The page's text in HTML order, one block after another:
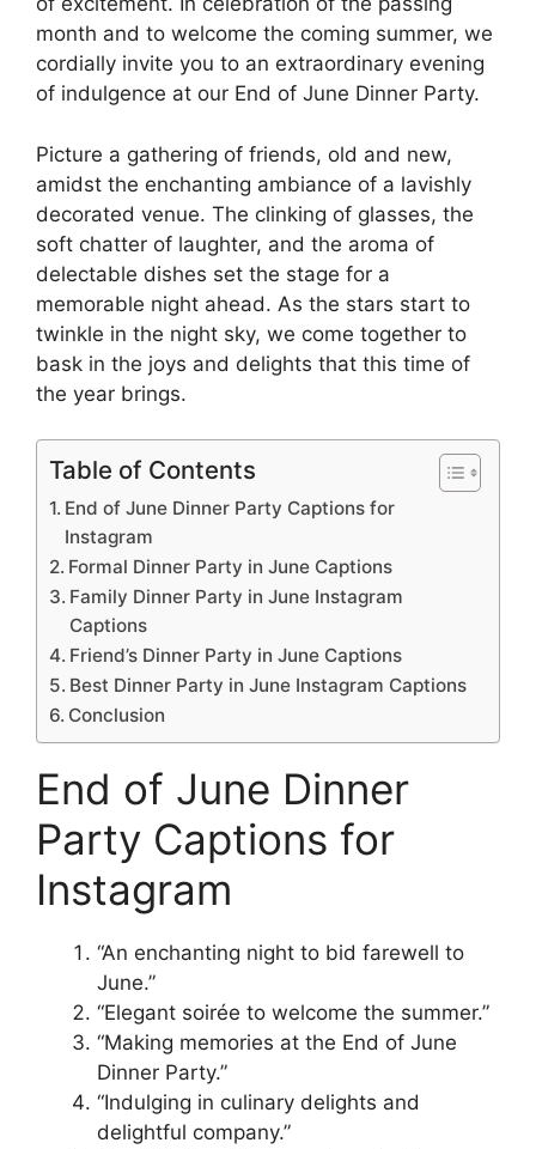
month and to welcome the coming summer, we
cordially invite you to an extraordinary evening
of indulgence at our End of June Dinner Party.
Picture a gathering of friends, old and new,
amidst the enchanting ambiance of a lavishly
decorated venue. The clinking of glasses, the
soft chatter of laughter, and the aroma of
delectable dishes set the stage for a
memorable night ahead. As the stars start to
twinkle in the night sky, we come together to
bask in the joys and delights that this time of
the year brings.
Table of Contents
End of June Dinner Party Captions for
Instagram
Formal Dinner Party in June Captions
Family Dinner Party in June Instagram
Captions
Friend’s Dinner Party in June Captions
Best Dinner Party in June Instagram Captions
Conclusion
End of June Dinner
Party Captions for
Instagram
“An enchanting night to bid farewell to
June.”
“Elegant soirée to welcome the summer.”
“Making memories at the End of June
Dinner Party.”
“Indulging in culinary delights and
delightful company.”